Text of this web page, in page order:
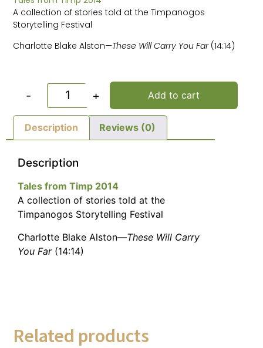
A collection of stories told at the Timpanogos
Storytelling Festival
Charlotte Blake Alston—These Will Carry You Far (14:14)
- + Add to cart
Description Reviews (0)
Description
Tales from Timp 2014
A collection of stories told at the
Timpanogos Storytelling Festival
Charlotte Blake Alston—These Will Carry
You Far (14:14)
Related products